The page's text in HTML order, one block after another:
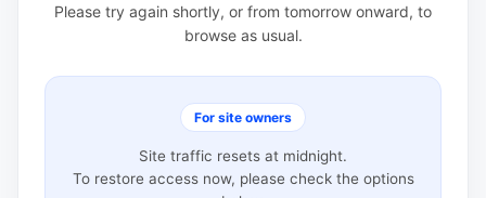
Please try again shortly, or from tomorrow onward, to
browse as usual.
For site owners
Site traffic resets at midnight.
To restore access now, please check the options